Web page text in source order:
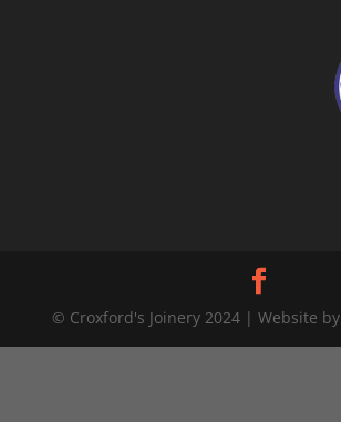
© Croxford's Joinery 2024 | Website by